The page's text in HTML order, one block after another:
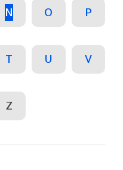
N O P
T U V
Z